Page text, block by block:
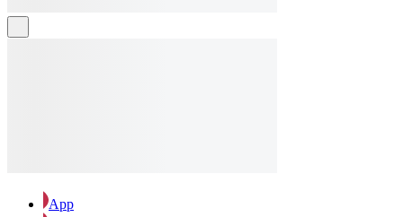
App